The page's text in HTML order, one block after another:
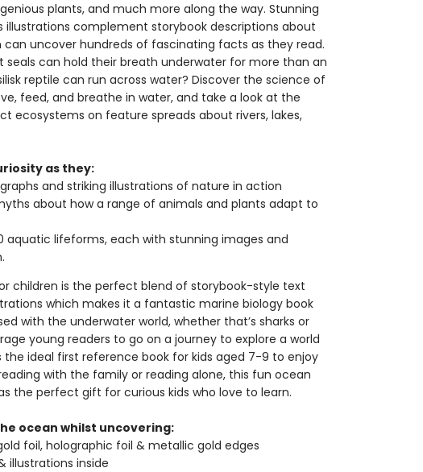
plants, and much more along the way. Stunning
illustrations complement storybook descriptions about
uncover hundreds of fascinating facts as they read.
seals can hold their breath underwater for more than an
reptile can run across water? Discover the science of
feed, and breathe in water, and take a look at the
ecosystems on feature spreads about rivers, lakes,
as they:
and striking illustrations of nature in action
about how a range of animals and plants adapt to
aquatic lifeforms, each with stunning images and
children is the perfect blend of storybook-style text
which makes it a fantastic marine biology book
with the underwater world, whether that’s sharks or
young readers to go on a journey to explore a world
ideal first reference book for kids aged 7-9 to enjoy
with the family or reading alone, this fun ocean
the perfect gift for curious kids who love to learn.
ocean whilst uncovering:
foil, holographic foil & metallic gold edges
illustrations inside